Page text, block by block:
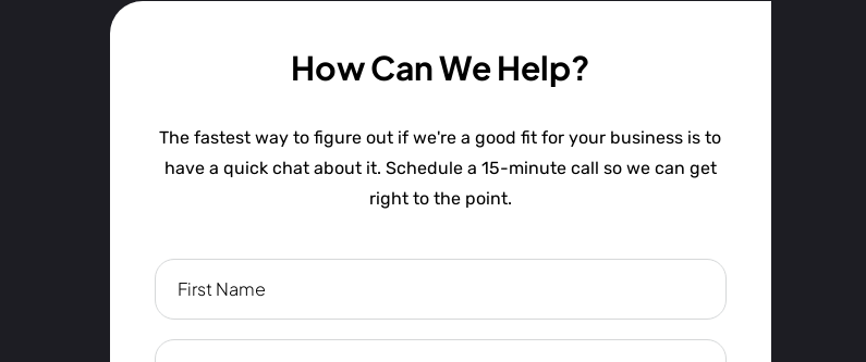
How Can We Help?
The fastest way to figure out if we're a good fit for your business is to
have a quick chat about it. Schedule a 15-minute call so we can get
right to the point.